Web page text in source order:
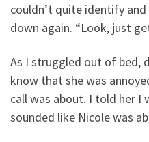
couldn’t quite identify
down again. “Look, just
As I struggled out of bed,
know that she was
call was about. I told her I
sounded like Nicole was